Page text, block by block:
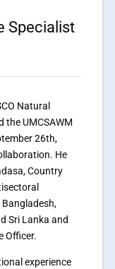
Specialist
Natural
the UMCSAWM
26th,
He
Country
Bangladesh,
Sri Lanka and
Officer.
experience